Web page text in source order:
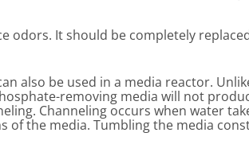
odors. It should be completely
also be used in a media reactor.
removing media will not
Channeling occurs when water
the media. Tumbling the media